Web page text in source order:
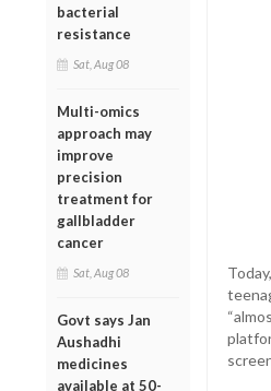
bacterial
resistance
Sat, Aug 08
Multi-omics
approach may
improve
precision
treatment for
gallbladder
cancer
Sat, Aug 08
Govt says Jan
Aushadhi
medicines
available at 50-